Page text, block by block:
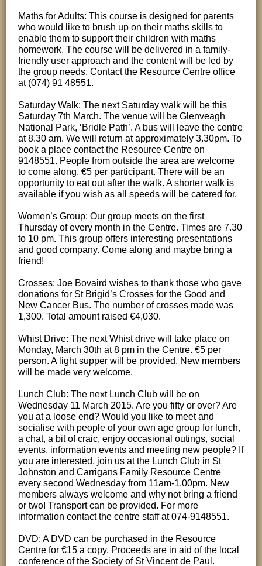
Maths for Adults: This course is designed for parents
who would like to brush up on their maths skills to
enable them to support their children with maths
homework. The course will be delivered in a family-
friendly user approach and the content will be led by
the group needs. Contact the Resource Centre office
at (074) 91 48551.
Saturday Walk: The next Saturday walk will be this
Saturday 7th March. The venue will be Glenveagh
National Park, ‘Bridle Path’. A bus will leave the centre
at 8.30 am. We will return at approximately 3.30pm. To
book a place contact the Resource Centre on
9148551. People from outside the area are welcome
to come along. €5 per participant. There will be an
opportunity to eat out after the walk. A shorter walk is
available if you wish as all speeds will be catered for.
Women’s Group: Our group meets on the first
Thursday of every month in the Centre. Times are 7.30
to 10 pm. This group offers interesting presentations
and good company. Come along and maybe bring a
friend!
Crosses: Joe Bovaird wishes to thank those who gave
donations for St Brigid’s Crosses for the Good and
New Cancer Bus. The number of crosses made was
1,300. Total amount raised €4,030.
Whist Drive: The next Whist drive will take place on
Monday, March 30th at 8 pm in the Centre. €5 per
person. A light supper will be provided. New members
will be made very welcome.
Lunch Club: The next Lunch Club will be on
Wednesday 11 March 2015. Are you fifty or over? Are
you at a loose end? Would you like to meet and
socialise with people of your own age group for lunch,
a chat, a bit of craic, enjoy occasional outings, social
events, information events and meeting new people? If
you are interested, join us at the Lunch Club in St
Johnston and Carrigans Family Resource Centre
every second Wednesday from 11am-1.00pm. New
members always welcome and why not bring a friend
or two! Transport can be provided. For more
information contact the centre staff at 074-9148551.
DVD: A DVD can be purchased in the Resource
Centre for €15 a copy. Proceeds are in aid of the local
conference of the Society of St Vincent de Paul.